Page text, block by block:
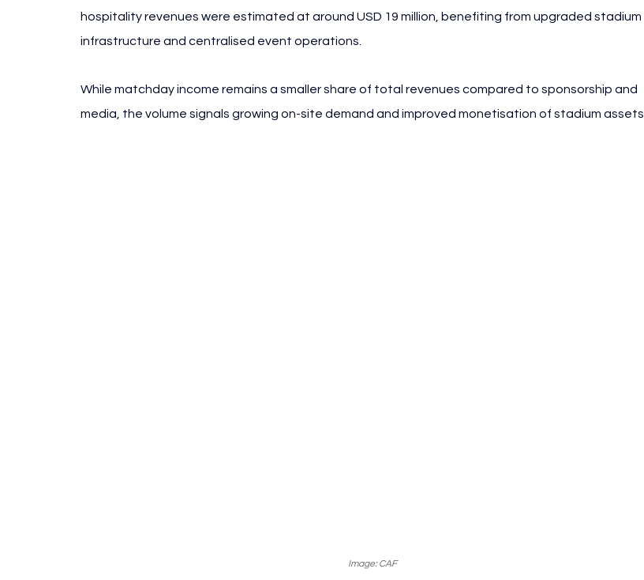
hospitality revenues were estimated at around USD 19 million, benefiting from upgraded stadium
infrastructure and centralised event operations.
While matchday income remains a smaller share of total revenues compared to sponsorship and
media, the volume signals growing on-site demand and improved monetisation of stadium assets.
Image: CAF